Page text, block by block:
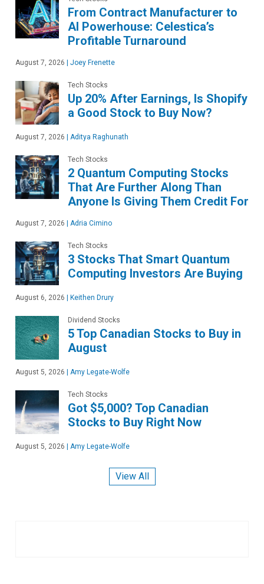
From Contract Manufacturer to
AI Powerhouse: Celestica’s
Profitable Turnaround
August 7, 2026 | Joey Frenette
Tech Stocks
Up 20% After Earnings, Is Shopify
a Good Stock to Buy Now?
August 7, 2026 | Aditya Raghunath
Tech Stocks
2 Quantum Computing Stocks
That Are Further Along Than
Anyone Is Giving Them Credit For
August 7, 2026 | Adria Cimino
Tech Stocks
3 Stocks That Smart Quantum
Computing Investors Are Buying
August 6, 2026 | Keithen Drury
Dividend Stocks
5 Top Canadian Stocks to Buy in
August
August 5, 2026 | Amy Legate-Wolfe
Tech Stocks
Got $5,000? Top Canadian
Stocks to Buy Right Now
August 5, 2026 | Amy Legate-Wolfe
View All